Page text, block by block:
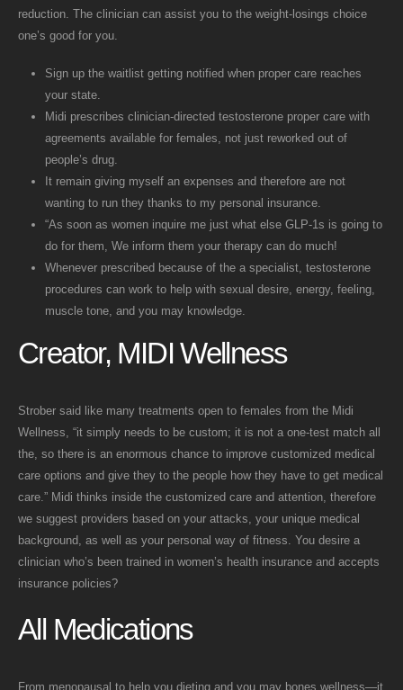
reduction. The clinician can assist you to the weight-losings choice
one’s good for you.
Sign up the waitlist getting notified when proper care reaches
your state.
Midi prescribes clinician-directed testosterone proper care with
agreements available for females, not just reworked out of
people’s drug.
It remain giving myself an expenses and therefore are not
wanting to run they thanks to my personal insurance.
“As soon as women inquire me just what else GLP-1s is going to
do for them, We inform them your therapy can do much!
Whenever prescribed because of the a specialist, testosterone
procedures can work to help with sexual desire, energy, feeling,
muscle tone, and you may knowledge.
Creator, MIDI Wellness
Strober said like many treatments open to females from the Midi
Wellness, “it simply needs to be custom; it is not a one-test match all
the, so there is an enormous chance to improve customized medical
care options and give they to the people how they have to get medical
care.” Midi thinks inside the customized care and attention, therefore
we suggest providers based on your attacks, your unique medical
background, as well as your personal way of fitness. You desire a
clinician who’s been trained in women’s health insurance and accepts
insurance policies?
All Medications
From menopausal to help you dieting and you may bones wellness—it